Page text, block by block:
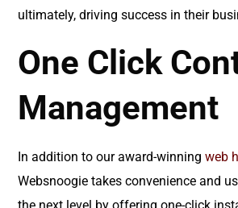
ultimately, driving success in their
One Click
Management
In addition to our award-winningweb
Websnoogie takes convenience and